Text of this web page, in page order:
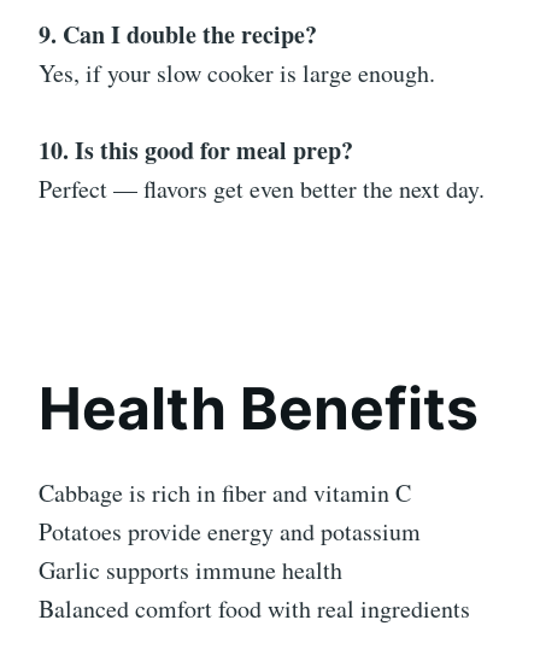
9. Can I double the recipe?
Yes, if your slow cooker is large enough.
10. Is this good for meal prep?
Perfect — flavors get even better the next day.
Health Benefits
Cabbage is rich in fiber and vitamin C
Potatoes provide energy and potassium
Garlic supports immune health
Balanced comfort food with real ingredients